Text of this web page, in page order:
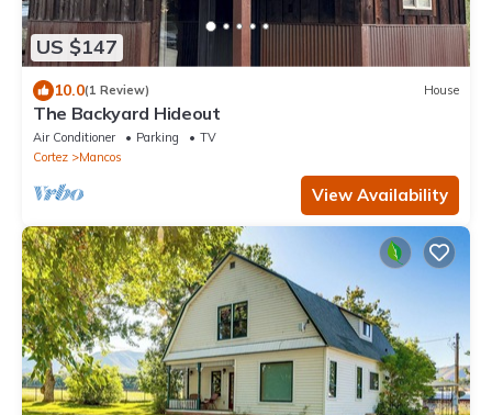
US $147
10.0(1 Review) House
The Backyard Hideout
Air Conditioner Parking
TV
Cortez
Mancos
View Availability